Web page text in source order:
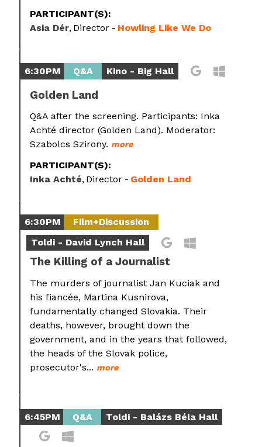
PARTICIPANT(S):
Asia Dér Director Howling Like We Do
6:30PM Q&A Kino - Big Hall
Golden Land
Q&A after the screening. Participants: Inka
Achté director (Golden Land). Moderator:
Szabolcs Szirony. more
PARTICIPANT(S):
Inka Achté Director Golden Land
6:30PM
Film+Discussion
Toldi - David Lynch Hall
The Killing of a Journalist
The murders of journalist Jan Kuciak and
his fiancée, Martina Kusnirova,
fundamentally changed Slovakia. Their
deaths, however, brought down the
government, and in the years that followed,
the heads of the Slovak police,
prosecutor's... more
6:45PM Q&A Toldi - Balázs Béla Hall